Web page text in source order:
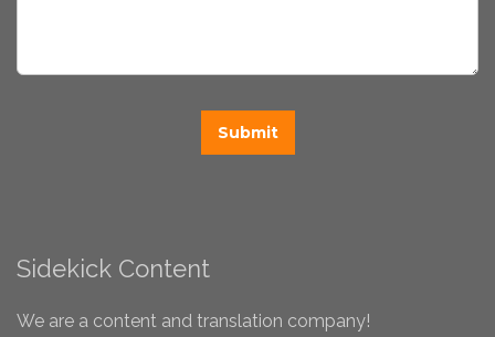
Sidekick Content
We are a content and translation company!